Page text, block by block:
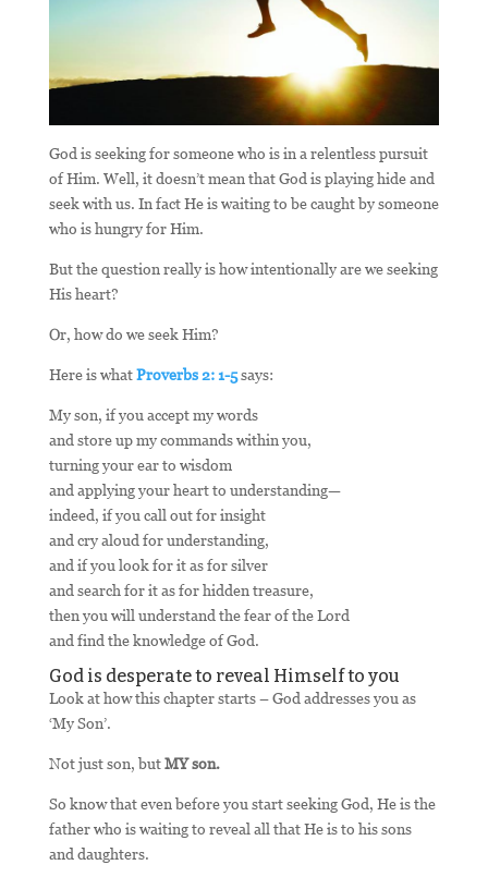
God is seeking for someone who is in a relentless pursuit
of Him. Well, it doesn’t mean that God is playing hide and
seek with us. In fact He is waiting to be caught by someone
who is hungry for Him.
But the question really is how intentionally are we seeking
His heart?
Or, how do we seek Him?
Here is whatProverbs 2: 1-5says:
My son, if you accept my words
and store up my commands within you,
turning your ear to wisdom
and applying your heart to understanding—
indeed, if you call out for insight
and cry aloud for understanding,
and if you look for it as for silver
and search for it as for hidden treasure,
then you will understand the fear of the Lord
and find the knowledge of God.
God is desperate to reveal Himself to you
Look at how this chapter starts – God addresses you as
‘My Son’.
Not just son, butMY son.
So know that even before you start seeking God, He is the
father who is waiting to reveal all that He is to his sons
and daughters.